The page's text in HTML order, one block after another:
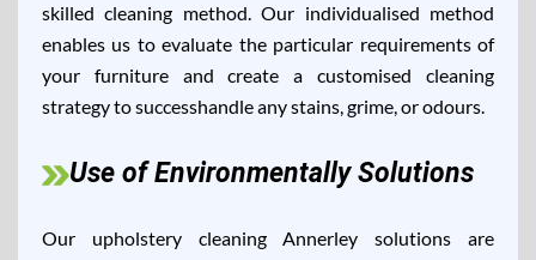
skilled cleaning method. Our individualised method
enables us to evaluate the particular requirements of
your furniture and create a customised cleaning
strategy to successhandle any stains, grime, or odours.
Use of Environmentally Solutions
Our upholstery cleaning Annerley solutions are